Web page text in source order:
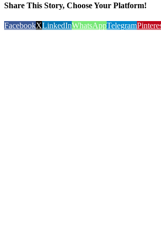
Share This Story, Choose Your Platform!
FacebookXLinkedInWhatsAppTelegram